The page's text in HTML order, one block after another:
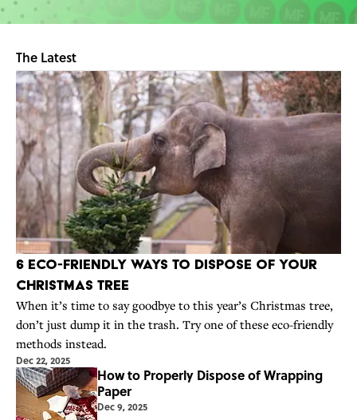
The Latest
6 Eco-Friendly Ways to Dispose of Your
Christmas Tree
When it’s time to say goodbye to this year’s Christmas tree,
don’t just dump it in the trash. Try one of these eco-friendly
methods instead.
Dec 22, 2025
How to Properly Dispose of Wrapping
Paper
Dec 9, 2025